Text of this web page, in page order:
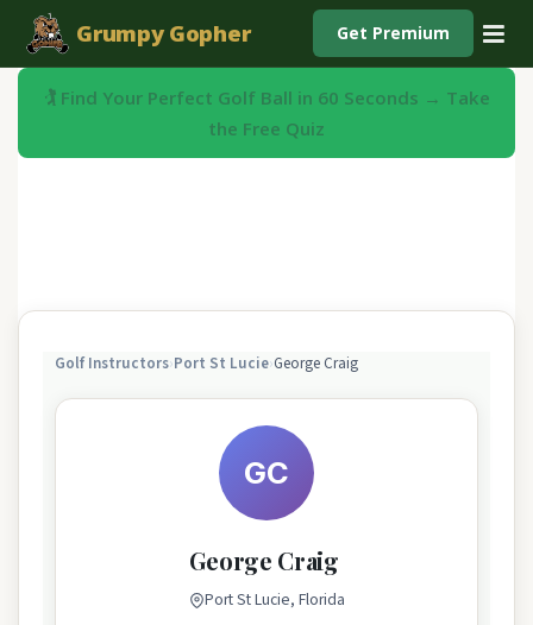
Grumpy Gopher Get Premium
🏌️ Find Your Perfect Golf Ball in 60 Seconds → Take
the Free Quiz
Golf Instructors›Port St Lucie›George Craig
GC
George Craig
Port St Lucie, Florida